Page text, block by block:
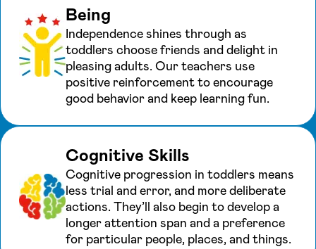
Being
Independence shines through as
toddlers choose friends and delight in
pleasing adults. Our teachers use
positive reinforcement to encourage
good behavior and keep learning fun.
Cognitive Skills
Cognitive progression in toddlers means
less trial and error, and more deliberate
actions. They’ll also begin to develop a
longer attention span and a preference
for particular people, places, and things.